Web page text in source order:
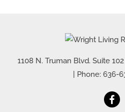
1108 N. Truman Blvd. Suite 102
| Phone: 636-